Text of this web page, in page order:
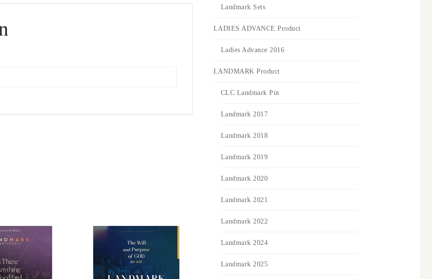
Landmark Sets
LADIES ADVANCE Product
Ladies Advance 2016
LANDMARK Product
CLC Landmark Pin
Landmark 2017
Landmark 2018
Landmark 2019
Landmark 2020
Landmark 2021
Landmark 2022
Landmark 2024
Landmark 2025